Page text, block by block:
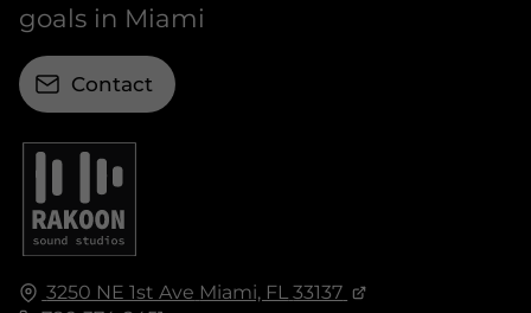
3250 NE 1st Ave Miami, FL 33137
goals in Miami
Contact